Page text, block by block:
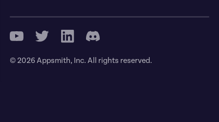
© 2026 Appsmith, Inc. All rights reserved.